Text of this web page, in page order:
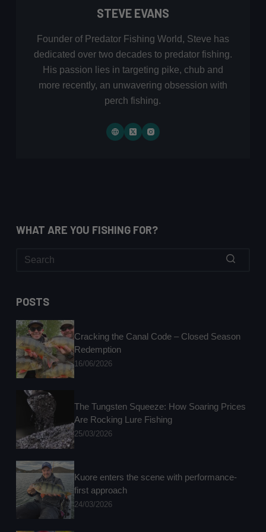
STEVE EVANS
Founder of Predator Fishing World, Steve has
dedicated over two decades to predator fishing.
His passion lies in targeting pike, chub and
more recently, an unwavering obsession with
perch fishing.
WHAT ARE YOU FISHING FOR?
POSTS
Cracking the Canal Code – Closed Season
Redemption
16/06/2026
The Tungsten Squeeze: How Soaring Prices
Are Rocking Lure Fishing
25/03/2026
Kuore enters the scene with performance-
first approach
24/03/2026